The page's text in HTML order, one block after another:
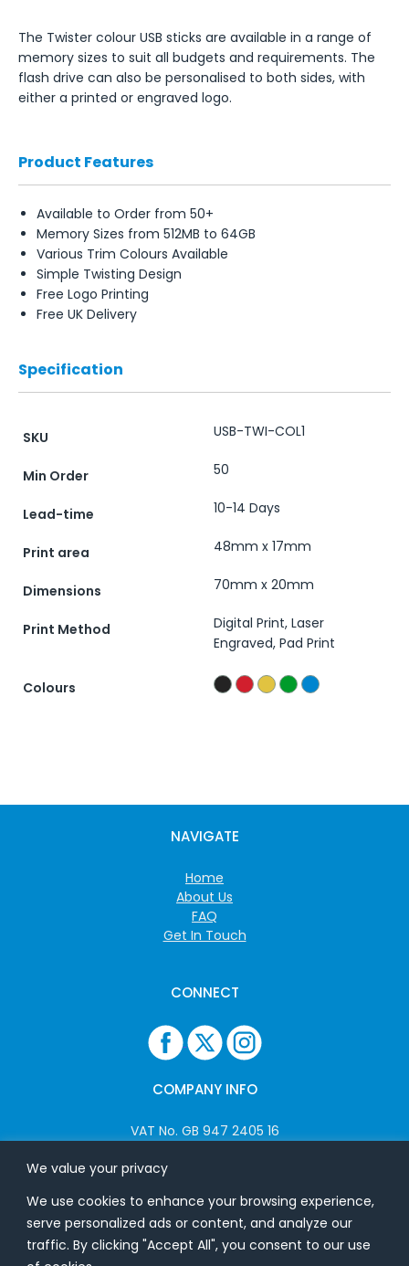
We value your privacy
We use cookies to enhance your browsing experience,
serve personalized ads or content, and analyze our
traffic. By clicking "Accept All", you consent to our use
The Twister colour USB sticks are available in a range of
memory sizes to suit all budgets and requirements. The
flash drive can also be personalised to both sides, with
either a printed or engraved logo.
Product Features
Available to Order from 50+
Memory Sizes from 512MB to 64GB
Various Trim Colours Available
Simple Twisting Design
Free Logo Printing
Free UK Delivery
Specification
SKU USB-TWI-COL1
Min Order 50
Lead-time 10-14 Days
Print area 48mm x 17mm
Dimensions 70mm x 20mm
Print Method
Digital Print, Laser
Engraved, Pad Print
Colours
NAVIGATE
Home
About Us
FAQ
Get In Touch
CONNECT
COMPANY INFO
VAT No. GB 947 2405 16
ADDRESS